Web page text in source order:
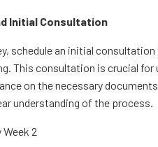
Initial Consultation
schedule an initial
This consultation is crucial
on the necessary
understanding of the process.
2